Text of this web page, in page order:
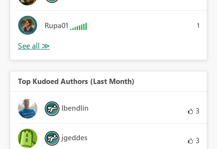
Rupa01 1
Top Kudoed Authors (Last Month)
lbendlin 3
jgeddes 3